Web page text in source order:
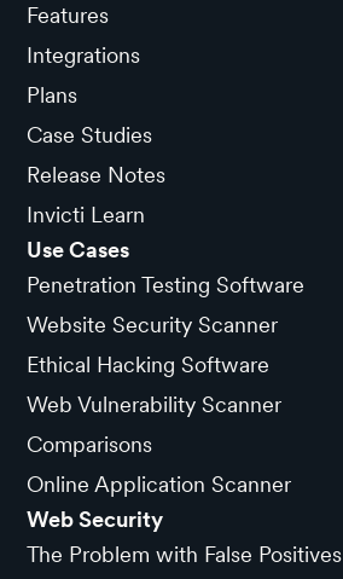
Features
Integrations
Plans
Case Studies
Release Notes
Invicti Learn
Use Cases
Penetration Testing Software
Website Security Scanner
Ethical Hacking Software
Web Vulnerability Scanner
Comparisons
Online Application Scanner
Web Security
The Problem with False Positives